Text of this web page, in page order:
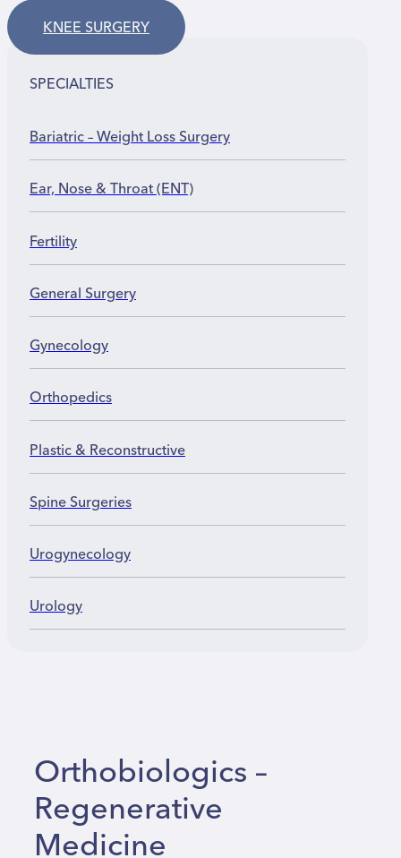
No driving for 4–6 weeks
Regaining full range of motion in about 4–6 weeks
Return to heavy work or sports between 3 and 6
months
KNEE SURGERY
SPECIALTIES
Bariatric – Weight Loss Surgery
Ear, Nose & Throat (ENT)
Fertility
General Surgery
Gynecology
Orthopedics
Plastic & Reconstructive
Spine Surgeries
Urogynecology
Urology
Orthobiologics –
Regenerative
Medicine